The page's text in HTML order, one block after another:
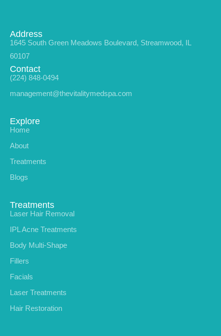
Address
1645 South Green Meadows Boulevard, Streamwood, IL
60107
Contact
(224) 848-0494
management@thevitalitymedspa.com
Explore
Home
About
Treatments
Blogs
Treatments
Laser Hair Removal
IPL Acne Treatments
Body Multi-Shape
Fillers
Facials
Laser Treatments
Hair Restoration